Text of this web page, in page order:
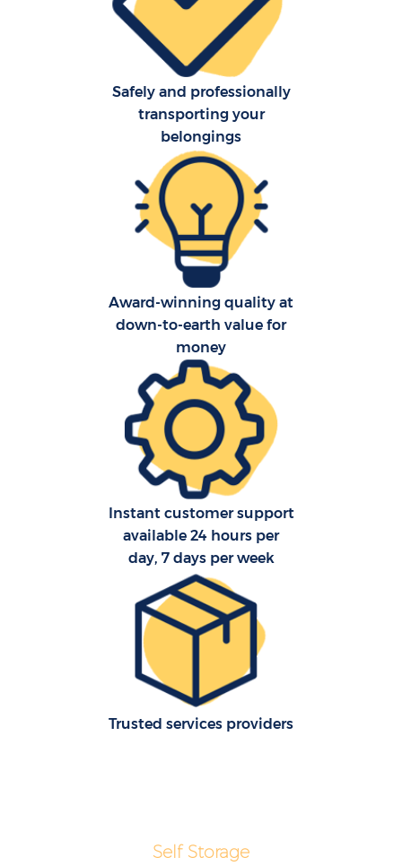
Safely and professionally
transporting your
belongings
Award-winning quality at
down-to-earth value for
money
Instant customer support
available 24 hours per
day, 7 days per week
Trusted services providers
Self Storage